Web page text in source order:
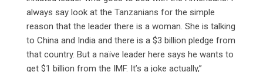
always say look at the Tanzanians for the simple
reason that the leader there is a woman. She is talking
to China and India and there is a $3 billion pledge from
that country. But a naïve leader here says he wants to
get $1 billion from the IMF. It’s a joke actually,”